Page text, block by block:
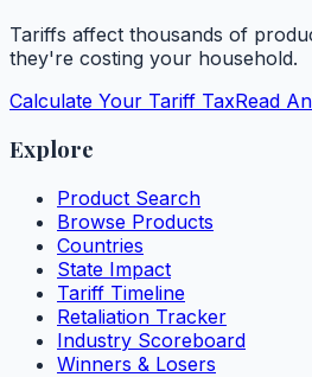
Tariffs affect thousands of
they're costing your household.
Calculate Your Tariff TaxRead
Explore
Product Search
Browse Products
Countries
State Impact
Tariff Timeline
Retaliation Tracker
Industry Scoreboard
Winners & Losers